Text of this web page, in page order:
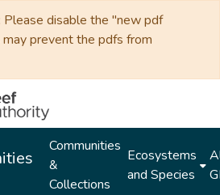
disable the "new pdf
prevent the pdfs from
Communities
&
Collections
Ecosystems
and Species